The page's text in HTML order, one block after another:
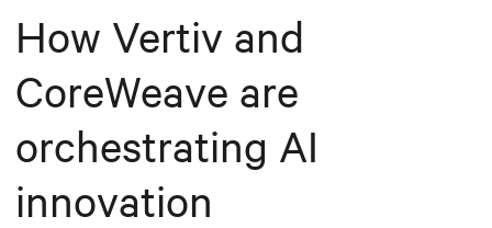
How Vertiv and
CoreWeave are
orchestrating AI
innovation